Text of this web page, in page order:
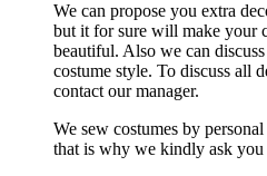
We can propose you extra
but it for sure will make your
beautiful. Also we can
costume style. To discuss all
contact our manager.
We sew costumes by
that is why we kindly ask you